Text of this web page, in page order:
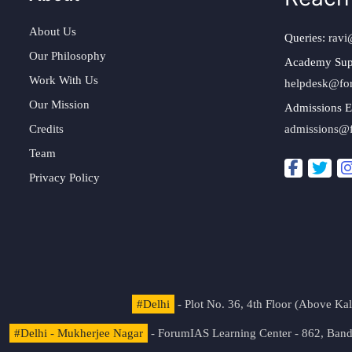
About Us
Our Philosophy
Work With Us
Our Mission
Credits
Team
Privacy Policy
Queries:
Academy
Admissions
#Delhi - Plot No. 36, 4th Floor (Above
#Delhi - Mukherjee Nagar - ForumIAS Learning Center - 862,